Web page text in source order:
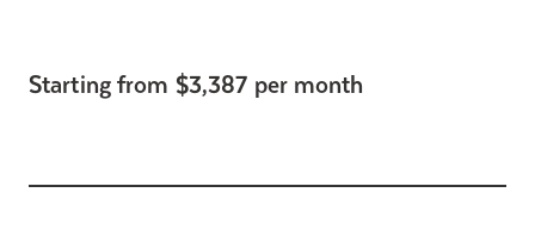
Starting from $3,387 per month